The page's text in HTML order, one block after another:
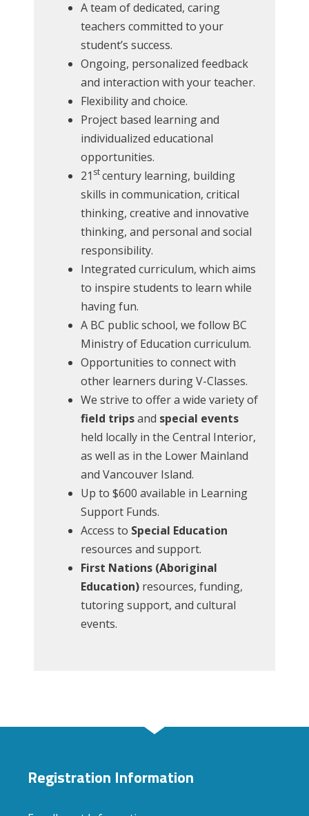
A team of dedicated, caring
teachers committed to your
student’s success.
Ongoing, personalized feedback
and interaction with your teacher.
Flexibility and choice.
Project based learning and
individualized educational
opportunities.
21 stcentury learning, building
skills in communication, critical
thinking, creative and innovative
thinking, and personal and social
responsibility.
Integrated curriculum, which aims
to inspire students to learn while
having fun.
A BC public school, we follow BC
Ministry of Education curriculum.
Opportunities to connect with
other learners during V-Classes.
We strive to offer a wide variety of
field tripsand special events
held locally in the Central Interior,
as well as in the Lower Mainland
and Vancouver Island.
Up to $600 available in Learning
Support Funds.
Access to Special Education
resources and support.
First Nations (Aboriginal
Education) resources, funding,
tutoring support, and cultural
events.
Registration Information